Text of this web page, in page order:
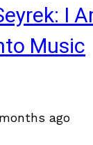
I
Music
ago